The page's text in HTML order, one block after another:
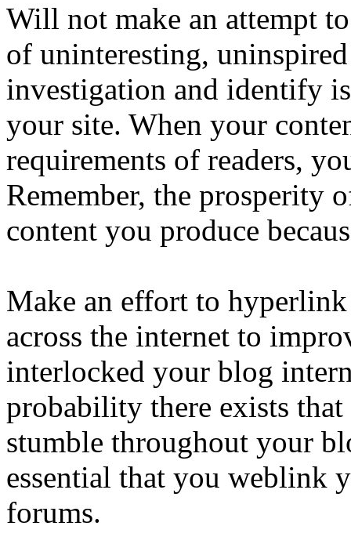
Will not make an attempt
of uninteresting,
investigation and identify
your site. When your
requirements of readers,
Remember, the prosperity
content you produce
Make an effort to
across the internet to
interlocked your blog
probability there exists
stumble throughout your
essential that you weblink
forums.